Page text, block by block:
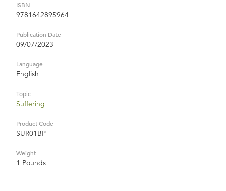
ISBN
9781642895964
Publication Date
09/07/2023
Language
English
Topic
Suffering
Product Code
SUR01BP
Weight
1 Pounds